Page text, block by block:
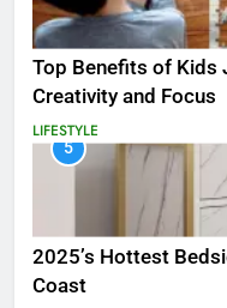
Top Benefits of Kids
Creativity and Focus
LIFESTYLE
5
2025’s Hottest
Coast